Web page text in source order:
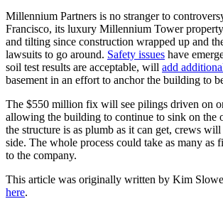
Millennium Partners is no stranger to
Francisco, its luxury Millennium Tower
and tilting since construction wrapped up and
lawsuits to go around. Safety issues have
soil test results are acceptable, will add
basement in an effort to anchor the building to
The $550 million fix will see pilings driven on
allowing the building to continue to sink on the
the structure is as plumb as it can get, crews
side. The whole process could take as many as
to the company.
This article was originally written by Kim
here.